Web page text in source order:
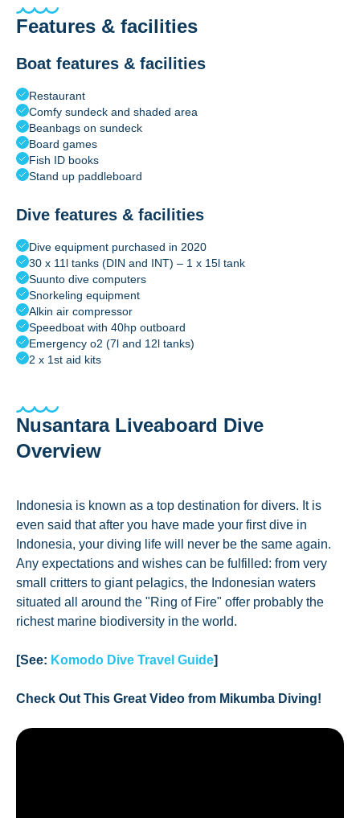
Features & facilities
Boat features & facilities
Restaurant
Comfy sundeck and shaded area
Beanbags on sundeck
Board games
Fish ID books
Stand up paddleboard
Dive features & facilities
Dive equipment purchased in 2020
30 x 11l tanks (DIN and INT) – 1 x 15l tank
Suunto dive computers
Snorkeling equipment
Alkin air compressor
Speedboat with 40hp outboard
Emergency o2 (7l and 12l tanks)
2 x 1st aid kits
Nusantara Liveaboard Dive
Overview
Indonesia is known as a top destination for divers. It is
even said that after you have made your first dive in
Indonesia, your diving life will never be the same again.
Any expectations and wishes can be fulfilled: from very
small critters to giant pelagics, the Indonesian waters
situated all around the "Ring of Fire" offer probably the
richest marine biodiversity in the world.
[See: Komodo Dive Travel Guide]
Check Out This Great Video from Mikumba Diving!